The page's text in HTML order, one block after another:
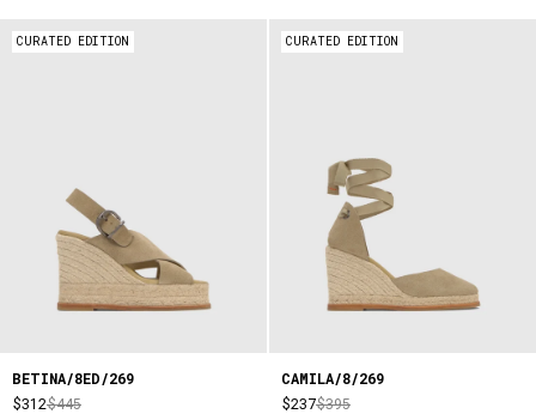
CURATED EDITION
BETINA/8ED/269
$312$445
CURATED EDITION
CAMILA/8/269
$237$395